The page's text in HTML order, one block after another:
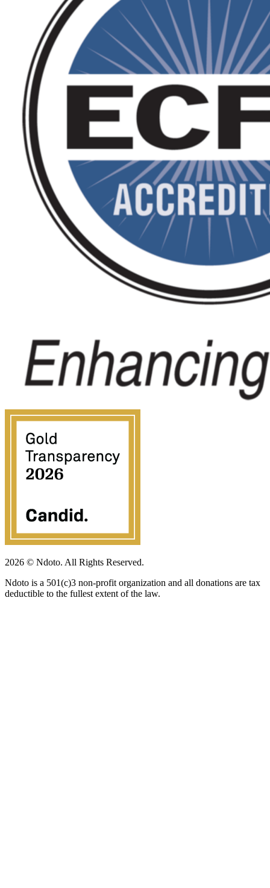
2026 © Ndoto. All Rights Reserved.
Ndoto is a 501(c)3 non-profit organization and all donations are tax
deductible to the fullest extent of the law.